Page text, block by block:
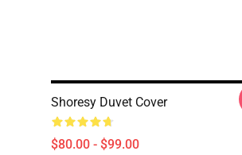
Shoresy Duvet Cover
$80.00 - $99.00